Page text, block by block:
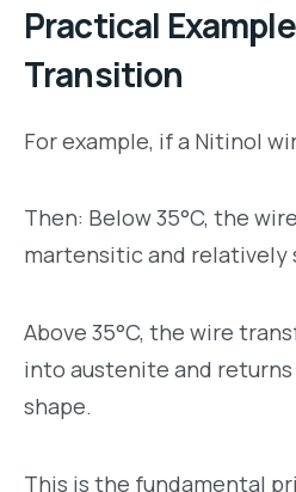
Practical
Transition
For example, if a Nitinol
Then: Below 35°C, the
martensitic and relatively
Above 35°C, the wire
into austenite and
shape.
This is the fundamental